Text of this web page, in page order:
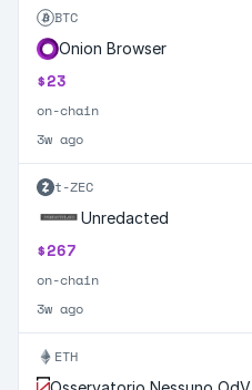
BTC
Onion Browser
$23
on-chain
3w ago
t-ZEC
Unredacted
$267
on-chain
3w ago
ETH